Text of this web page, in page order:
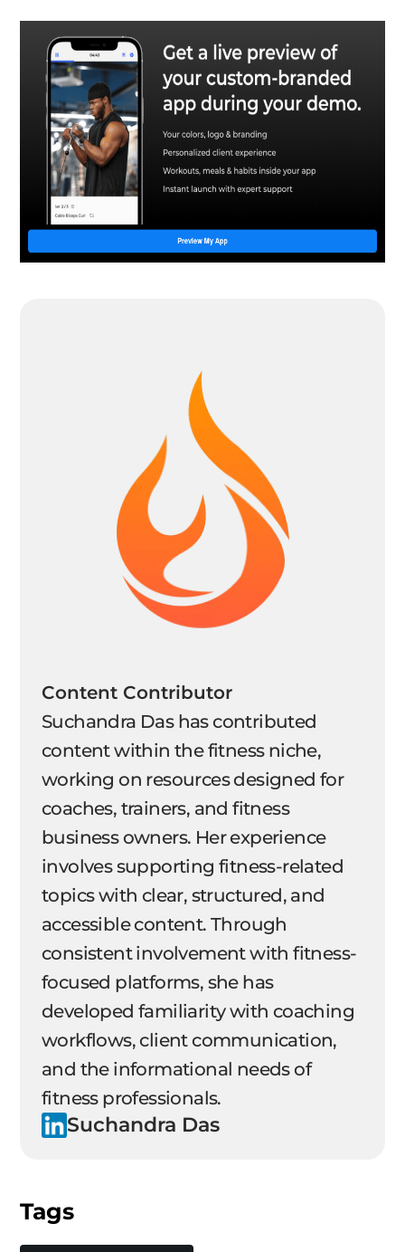
Content Contributor
Suchandra Das has contributed
content within the fitness niche,
working on resources designed for
coaches, trainers, and fitness
business owners. Her experience
involves supporting fitness-related
topics with clear, structured, and
accessible content. Through
consistent involvement with fitness-
focused platforms, she has
developed familiarity with coaching
workflows, client communication,
and the informational needs of
fitness professionals.
Suchandra Das
Tags